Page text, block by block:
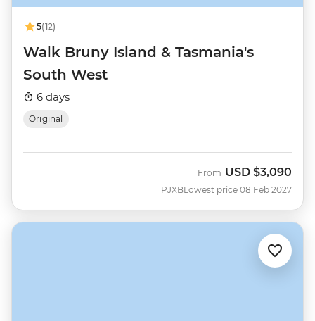
5(12)
Walk Bruny Island & Tasmania's
South West
6 days
Original
PJXB
From USD $3,090
Lowest price 08 Feb 2027